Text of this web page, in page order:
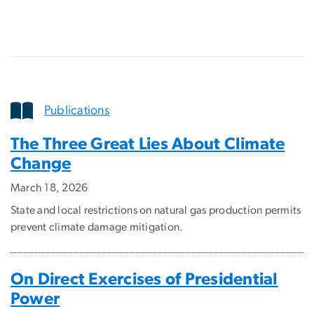
Publications
The Three Great Lies About Climate
Change
March 18, 2026
State and local restrictions on natural gas production permits
prevent climate damage mitigation.
On Direct Exercises of Presidential
Power